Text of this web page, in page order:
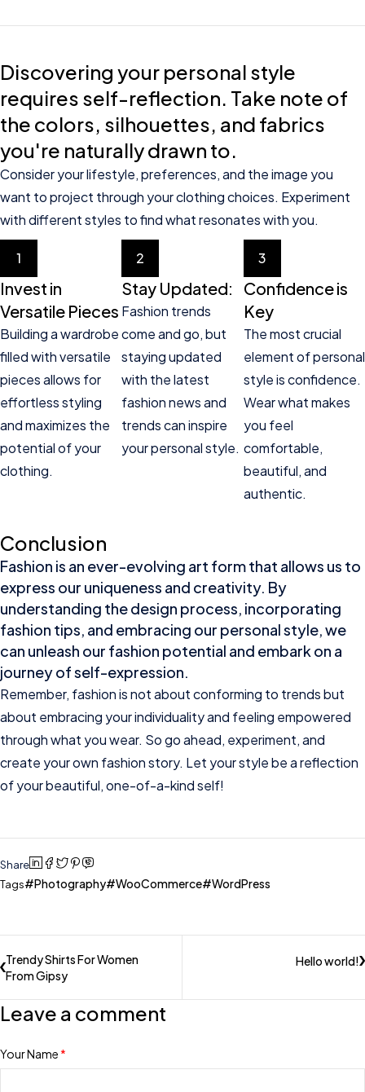
Discovering your personal style
requires self-reflection. Take note of
the colors, silhouettes, and fabrics
you're naturally drawn to.
Consider your lifestyle, preferences, and the image you
want to project through your clothing choices. Experiment
with different styles to find what resonates with you.
1
Invest in
Versatile Pieces
Building a wardrobe
filled with versatile
pieces allows for
effortless styling
and maximizes the
potential of your
clothing.
2
Stay Updated:
Fashion trends
come and go, but
staying updated
with the latest
fashion news and
trends can inspire
your personal style.
3
Confidence is
Key
The most crucial
element of personal
style is confidence.
Wear what makes
you feel
comfortable,
beautiful, and
authentic.
Conclusion
Fashion is an ever-evolving art form that allows us to
express our uniqueness and creativity. By
understanding the design process, incorporating
fashion tips, and embracing our personal style, we
can unleash our fashion potential and embark on a
journey of self-expression.
Remember, fashion is not about conforming to trends but
about embracing your individuality and feeling empowered
through what you wear. So go ahead, experiment, and
create your own fashion story. Let your style be a reflection
of your beautiful, one-of-a-kind self!
Share
Tags
Photography WooCommerce WordPress
Trendy Shirts For Women
From Gipsy
Hello world!
Leave a comment
Your Name *